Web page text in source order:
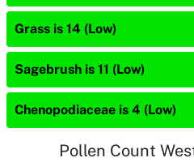
Grass is 14 (Low)
Sagebrush is 11 (Low)
Chenopodiaceae is 4 (Low)
Pollen Count